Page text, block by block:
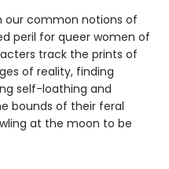
our common notions of
peril for queer women of
track the prints of
of reality, finding
self-loathing and
bounds of their feral
at the moon to be